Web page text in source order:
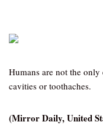
Humans are not the
cavities or toothaches.
(Mirror Daily, United